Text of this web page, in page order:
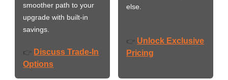
smoother path to your
upgrade with built-in
savings.
👉 Discuss Trade-In
Options
else.
👉 Unlock Exclusive
Pricing